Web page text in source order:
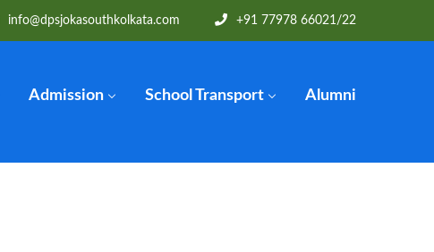
info@dpsjokasouthkolkata.com +91 77978 66021/22
Admission School Transport Alumni